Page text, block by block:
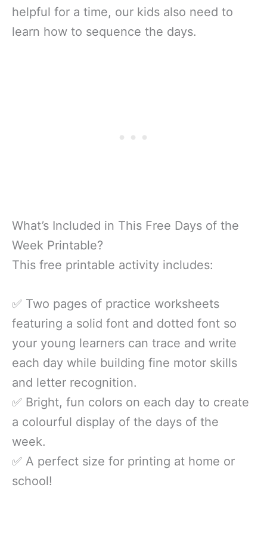
helpful for a time, our kids also need to
learn how to sequence the days.
What’s Included in This Free Days of the
Week Printable?
This free printable activity includes:
✅ Two pages of practice worksheets
featuring a solid font and dotted font so
your young learners can trace and write
each day while building fine motor skills
and letter recognition.
✅ Bright, fun colors on each day to create
a colourful display of the days of the
week.
✅ A perfect size for printing at home or
school!